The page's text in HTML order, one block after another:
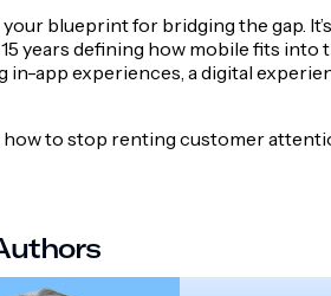
blueprint for bridging the gap.
years defining how mobile fits
in-app experiences, a digital
how to stop renting customer